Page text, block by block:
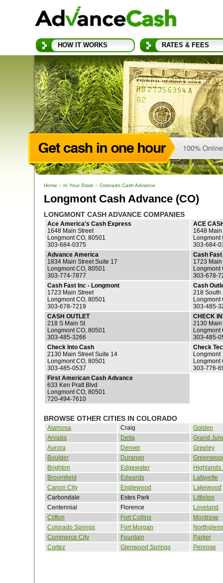
HOW IT WORKS RATES & FEES
Home » In Your State » Colorado Cash Advance
Longmont Cash Advance (CO)
LONGMONT CASH ADVANCE COMPANIES
Ace America's Cash Express
1648 Main Street
Longmont CO, 80501
303-684-0375
ACE
1648 Main
Longmont
303-684-
Advance America
1834 Main Street Suite 17
Longmont CO, 80501
303-774-7877
Cash Fast
1723 Main
Longmont
303-678-
Cash Fast Inc - Longmont
1723 Main Street
Longmont CO, 80501
303-678-7219
Cash
218 South
Longmont
303-485-
CASH OUTLET
218 S Main St
Longmont CO, 80501
303-485-3266
CHECK
2130 Main
Longmont
303-485-
Check Into Cash
2130 Main Street Suite 14
Longmont CO, 80501
303-485-0537
Check Tec
Longmont
Longmont
303-776-
First American Cash Advance
633 Ken Pratt Blvd
Longmont CO, 80501
720-494-7610
BROWSE OTHER CITIES IN COLORADO
Alamosa Craig
Golden
Arvada
Delta
Grand
Aurora
Denver
Greeley
Boulder
Durango
Brighton
Edgewater
Highlands
Broomfield
Edwards
Lafayette
Canon City
Englewood
Lakewood
Carbondale
Estes Park
Littleton
Centennial
Florence
Loveland
Clifton
Fort Collins
Montrose
Colorado Springs
Fort Morgan
Northglenn
Commerce City
Fountain
Parker
Cortez
Glenwood Springs Penrose